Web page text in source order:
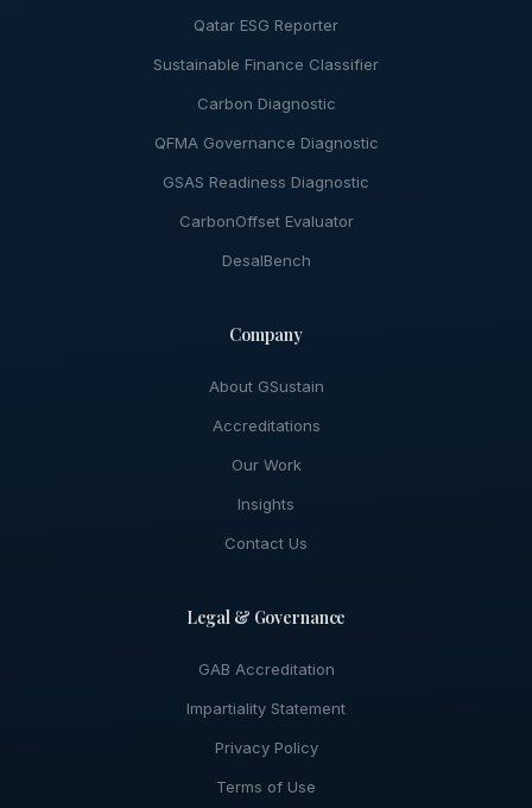
Qatar ESG Reporter
Sustainable Finance Classifier
Carbon Diagnostic
QFMA Governance Diagnostic
GSAS Readiness Diagnostic
CarbonOffset Evaluator
DesalBench
Company
About GSustain
Accreditations
Our Work
Insights
Contact Us
Legal & Governance
GAB Accreditation
Impartiality Statement
Privacy Policy
Terms of Use